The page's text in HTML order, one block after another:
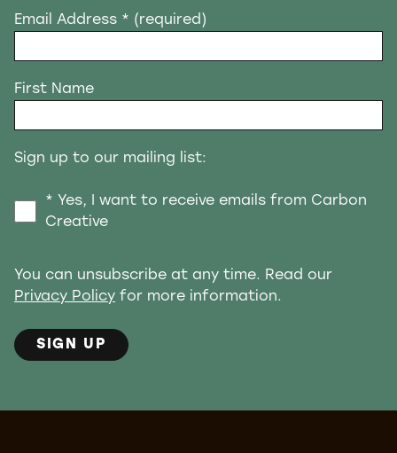
Email Address * (required)
First Name
Sign up to our mailing list:
* Yes, I want to receive emails from Carbon
Creative
You can unsubscribe at any time. Read our
Privacy Policy for more information.
SIGN UP